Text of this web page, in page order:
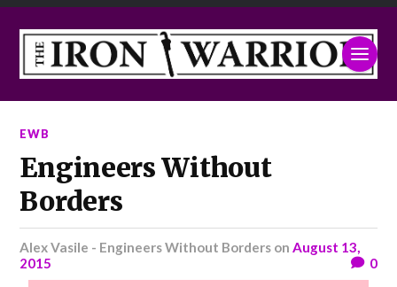
EWB
Engineers Without
Borders
Alex Vasile - Engineers Without Borders onAugust 13,
2015
0